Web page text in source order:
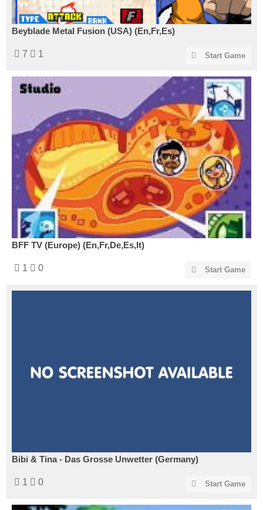
Beyblade Metal Fusion (USA) (En,Fr,Es)
7 1 Start Game
BFF TV (Europe) (En,Fr,De,Es,It)
1 0 Start Game
Bibi & Tina - Das Grosse Unwetter (Germany)
1 0 Start Game